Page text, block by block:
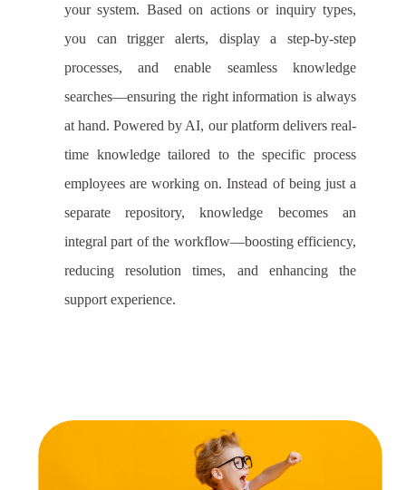
your system. Based on actions or inquiry types,
you can trigger alerts, display a step-by-step
processes, and enable seamless knowledge
searches—ensuring the right information is always
at hand. Powered by AI, our platform delivers real-
time knowledge tailored to the specific process
employees are working on. Instead of being just a
separate repository, knowledge becomes an
integral part of the workflow—boosting efficiency,
reducing resolution times, and enhancing the
support experience.